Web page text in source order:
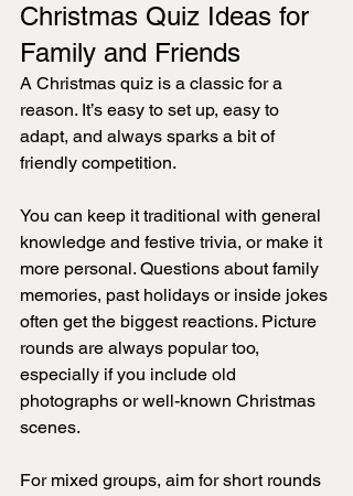
Christmas Quiz Ideas for
Family and Friends
A Christmas quiz is a classic for a
reason. It’s easy to set up, easy to
adapt, and always sparks a bit of
friendly competition.
You can keep it traditional with general
knowledge and festive trivia, or make it
more personal. Questions about family
memories, past holidays or inside jokes
often get the biggest reactions. Picture
rounds are always popular too,
especially if you include old
photographs or well-known Christmas
scenes.
For mixed groups, aim for short rounds